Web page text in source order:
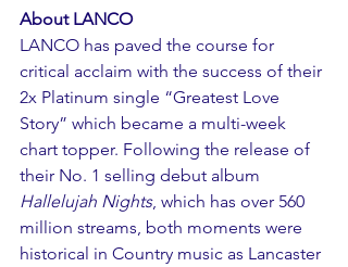
About LANCO
LANCO has paved the course for
critical acclaim with the success of their
2x Platinum single “Greatest Love
Story” which became a multi-week
chart topper. Following the release of
their No. 1 selling debut album
Hallelujah Nights, which has over 560
million streams, both moments were
historical in Country music as Lancaster